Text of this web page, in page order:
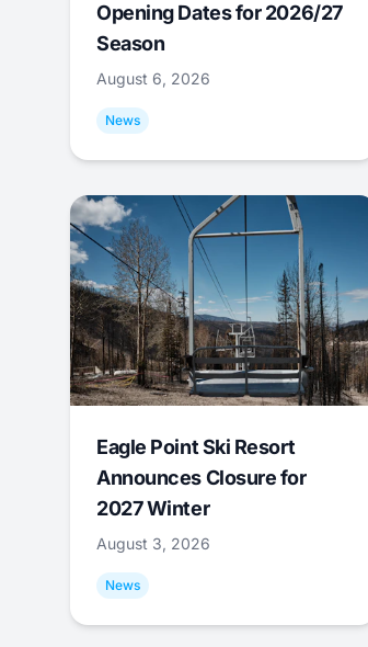
Opening Dates for 2026/27
Season
August 6, 2026
News
Eagle Point Ski Resort
Announces Closure for
2027 Winter
August 3, 2026
News